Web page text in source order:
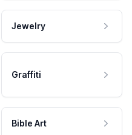
Jewelry
Graffiti
Bible Art